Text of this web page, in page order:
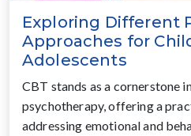
Exploring Different
Approaches for
Adolescents
CBT stands as a cornerstone
psychotherapy, offering a
addressing emotional and